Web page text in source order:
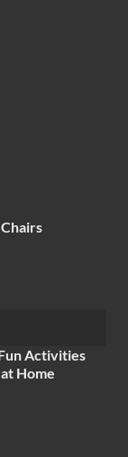
Activities
Home